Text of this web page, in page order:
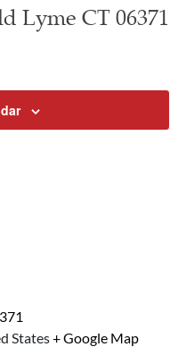
Lyme CT 06371
States+ Google Map